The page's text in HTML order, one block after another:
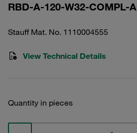
RBD-A-120-W32-COMPL-A
Stauff Mat. No. 1110004555
View Technical Details
Quantity in pieces